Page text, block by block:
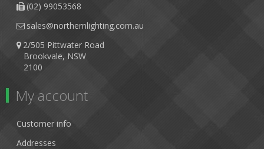
(02) 99053568
sales@northernlighting.com.au
2/505 Pittwater Road
Brookvale, NSW
2100
My account
Customer info
Addresses